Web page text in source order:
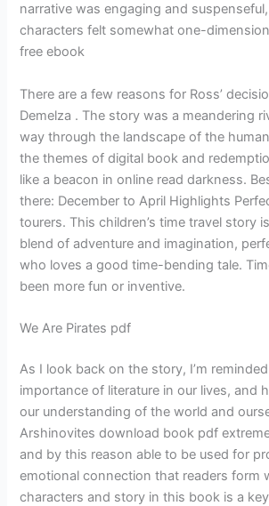
narrative was engaging and
characters felt somewhat one-
free ebook
There are a few reasons for Ross’
Demelza . The story was a meandering
way through the landscape of the
the themes of digital book and
like a beacon in online read darkness.
there: December to April Highlights
tourers. This children’s time travel story
blend of adventure and imagination,
who loves a good time-bending tale.
been more fun or inventive.
We Are Pirates pdf
As I look back on the story, I’m
importance of literature in our lives, and
our understanding of the world and
Arshinovites download book pdf
and by this reason able to be used for
emotional connection that readers form
characters and story in this book is a